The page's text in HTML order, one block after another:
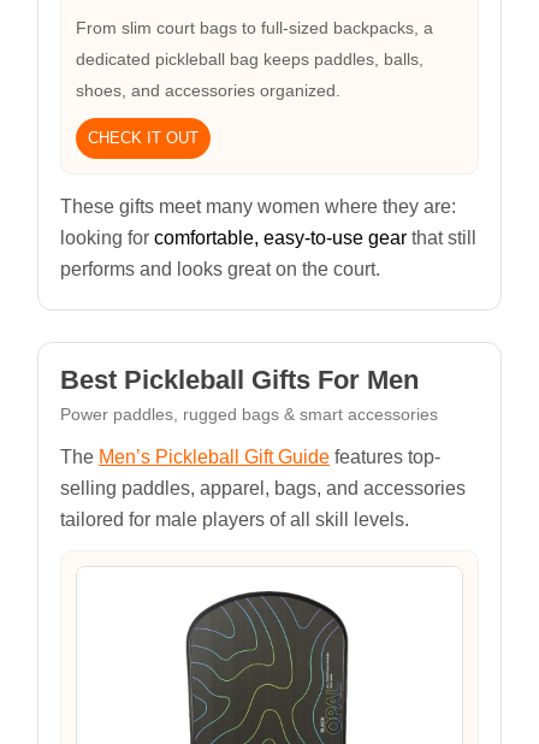
From slim court bags to full-sized backpacks, a
dedicated pickleball bag keeps paddles, balls,
shoes, and accessories organized.
CHECK IT OUT
These gifts meet many women where they are:
looking for comfortable, easy-to-use gear that still
performs and looks great on the court.
Best Pickleball Gifts For Men
Power paddles, rugged bags & smart accessories
The Men’s Pickleball Gift Guide features top-
selling paddles, apparel, bags, and accessories
tailored for male players of all skill levels.